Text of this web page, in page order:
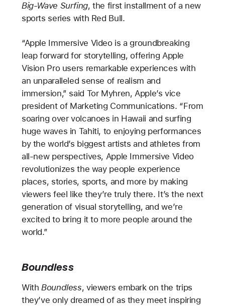
Big-Wave Surfing, the first installment of a new
sports series with Red Bull.
“Apple Immersive Video is a groundbreaking
leap forward for storytelling, offering Apple
Vision Pro users remarkable experiences with
an unparalleled sense of realism and
immersion,” said Tor Myhren, Apple’s vice
president of Marketing Communications. “From
soaring over volcanoes in Hawaii and surfing
huge waves in Tahiti, to enjoying performances
by the world’s biggest artists and athletes from
all-new perspectives, Apple Immersive Video
revolutionizes the way people experience
places, stories, sports, and more by making
viewers feel like they’re truly there. It’s the next
generation of visual storytelling, and we’re
excited to bring it to more people around the
world.”
Boundless
WithBoundless, viewers embark on the trips
they’ve only dreamed of as they meet inspiring